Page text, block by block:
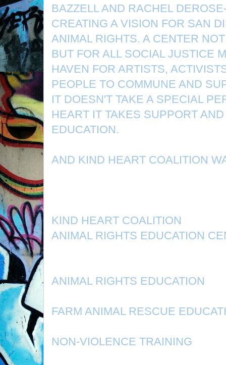
BAZZELL AND RACHEL
CREATING A VISION FOR SAN
ANIMAL RIGHTS. A CENTER
BUT FOR ALL SOCIAL JUSTICE
HAVEN FOR ARTISTS,
PEOPLE TO COMMUNE AND
IT DOESN'T TAKE A SPECIAL
HEART IT TAKES SUPPORT
EDUCATION.
AND KIND HEART COALITION
KIND HEART COALITION
ANIMAL RIGHTS EDUCATION
ANIMAL RIGHTS EDUCATION
FARM ANIMAL RESCUE
NON-VIOLENCE TRAINING